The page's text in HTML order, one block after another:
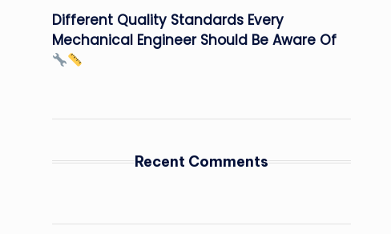
Different Quality Standards Every
Mechanical Engineer Should Be Aware Of
Recent Comments